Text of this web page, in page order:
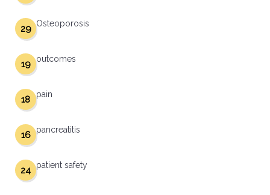
Osteoporosis
29
outcomes
19
pain
18
pancreatitis
16
patient safety
24